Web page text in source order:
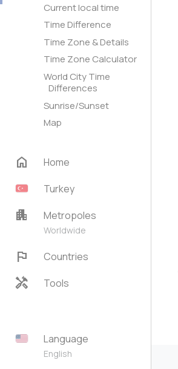
Current local time
Time Difference
Time Zone & Details
Time Zone Calculator
World City Time
Differences
Sunrise/Sunset
Map
home
Home
Turkey
apartment Metropoles
Worldwide
flag Countries
handyman Tools
Language
English